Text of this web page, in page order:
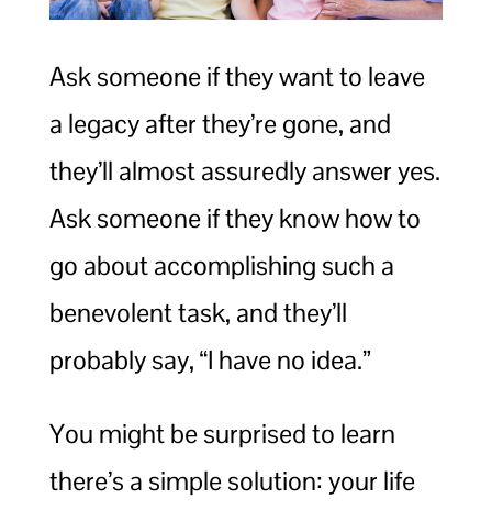
Ask someone if they want to leave
a legacy after they’re gone, and
they’ll almost assuredly answer yes.
Ask someone if they know how to
go about accomplishing such a
benevolent task, and they’ll
probably say, “I have no idea.”
You might be surprised to learn
there’s a simple solution: your life